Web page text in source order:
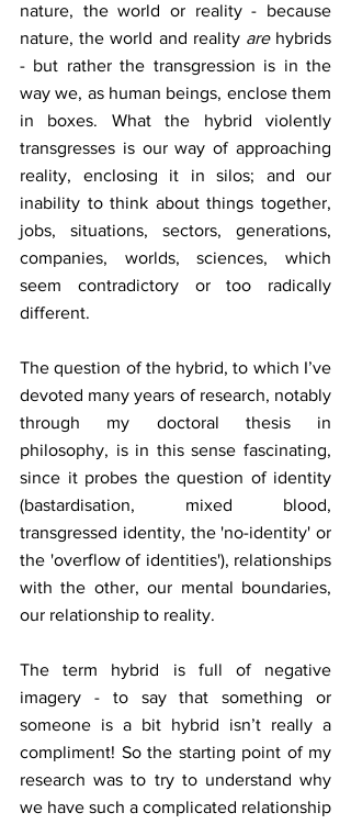
nature, the world or reality - because
nature, the world and reality are hybrids
- but rather the transgression is in the
way we, as human beings, enclose them
in boxes. What the hybrid violently
transgresses is our way of approaching
reality, enclosing it in silos; and our
inability to think about things together,
jobs, situations, sectors, generations,
companies, worlds, sciences, which
seem contradictory or too radically
different.
The question of the hybrid, to which I’ve
devoted many years of research, notably
through my doctoral thesis in
philosophy, is in this sense fascinating,
since it probes the question of identity
(bastardisation, mixed blood,
transgressed identity, the 'no-identity' or
the 'overflow of identities'), relationships
with the other, our mental boundaries,
our relationship to reality.
The term hybrid is full of negative
imagery - to say that something or
someone is a bit hybrid isn’t really a
compliment! So the starting point of my
research was to try to understand why
we have such a complicated relationship